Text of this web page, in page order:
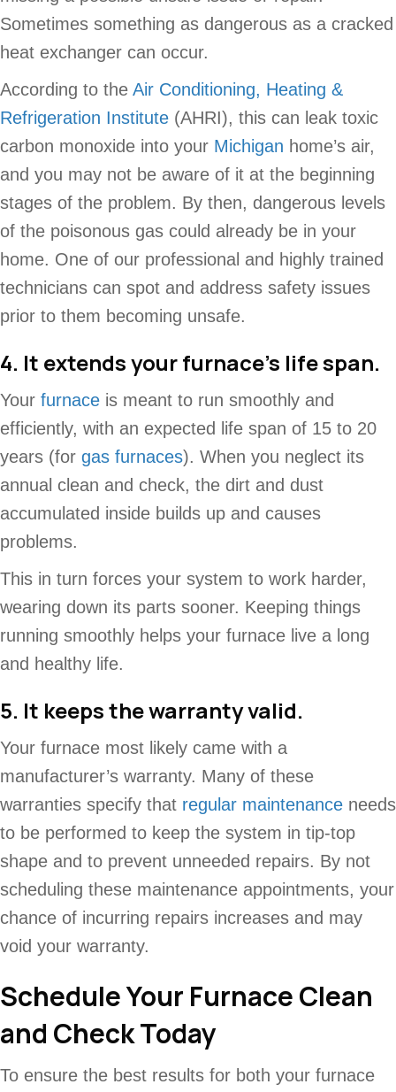
Sometimes something as dangerous as a cracked
heat exchanger can occur.
According to the Air Conditioning, Heating &
Refrigeration Institute (AHRI), this can leak toxic
carbon monoxide into your Michigan home’s air,
and you may not be aware of it at the beginning
stages of the problem. By then, dangerous levels
of the poisonous gas could already be in your
home. One of our professional and highly trained
technicians can spot and address safety issues
prior to them becoming unsafe.
4. It extends your furnace’s life span.
Your furnace is meant to run smoothly and
efficiently, with an expected life span of 15 to 20
years (for gas furnaces). When you neglect its
annual clean and check, the dirt and dust
accumulated inside builds up and causes
problems.
This in turn forces your system to work harder,
wearing down its parts sooner. Keeping things
running smoothly helps your furnace live a long
and healthy life.
5. It keeps the warranty valid.
Your furnace most likely came with a
manufacturer’s warranty. Many of these
warranties specify that regular maintenance needs
to be performed to keep the system in tip-top
shape and to prevent unneeded repairs. By not
scheduling these maintenance appointments, your
chance of incurring repairs increases and may
void your warranty.
Schedule Your Furnace Clean
and Check Today
To ensure the best results for both your furnace